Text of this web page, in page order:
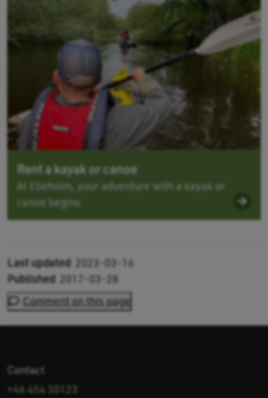
Rent a kayak or canoe
At Elleholm, your adventure with a kayak or
canoe begins.
Last updated 2023-03-16
Published 2017-03-28
Comment on this page
Contact
+46 454 50123